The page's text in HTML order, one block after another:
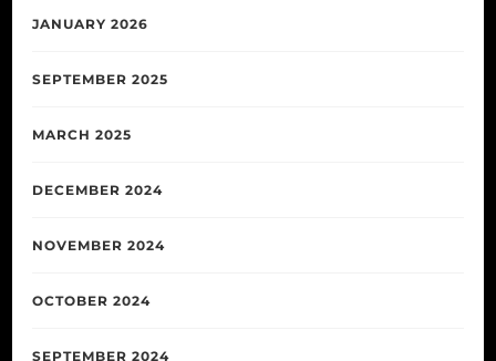
JANUARY 2026
SEPTEMBER 2025
MARCH 2025
DECEMBER 2024
NOVEMBER 2024
OCTOBER 2024
SEPTEMBER 2024